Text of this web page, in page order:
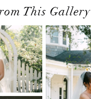
This Gallery